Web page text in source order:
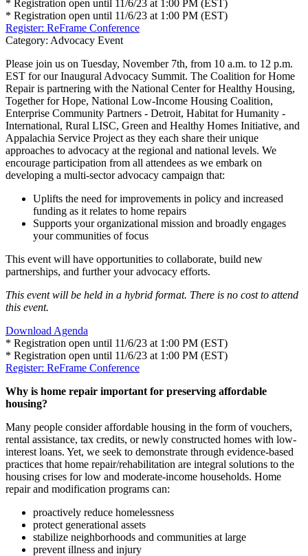
* Registration open until 11/6/23 at 1:00 PM (EST)
* Registration open until 11/6/23 at 1:00 PM (EST)
Register: ReFrame Conference
Category: Advocacy Event
Please join us on Tuesday, November 7th, from 10 a.m. to 12 p.m.
EST for our Inaugural Advocacy Summit. The Coalition for Home
Repair is partnering with the National Center for Healthy Housing,
Together for Hope, National Low-Income Housing Coalition,
Enterprise Community Partners - Detroit, Habitat for Humanity -
International, Rural LISC, Green and Healthy Homes Initiative, and
Appalachia Service Project as they each share their unique
approaches to advocacy at the regional and national levels. We
encourage participation from all attendees as we embark on
developing a multi-sector advocacy campaign that:
Uplifts the need for improvements in policy and increased
funding as it relates to home repairs
Supports your organizational mission and broadly engages
your communities of focus
This event will have opportunities to collaborate, build new
partnerships, and further your advocacy efforts.
This event will be held in a hybrid format. There is no cost to attend
this event.
Download Agenda
* Registration open until 11/6/23 at 1:00 PM (EST)
* Registration open until 11/6/23 at 1:00 PM (EST)
Register: ReFrame Conference
Why is home repair important for preserving affordable
housing?
Many people consider affordable housing in the form of vouchers,
rental assistance, tax credits, or newly constructed homes with low-
interest loans. Yet, we seek to demonstrate through evidence-based
practices that home repair/rehabilitation are integral solutions to the
housing crises for low and moderate-income households. Home
repair and modification programs can:
proactively reduce homelessness
protect generational assets
stabilize neighborhoods and communities at large
prevent illness and injury